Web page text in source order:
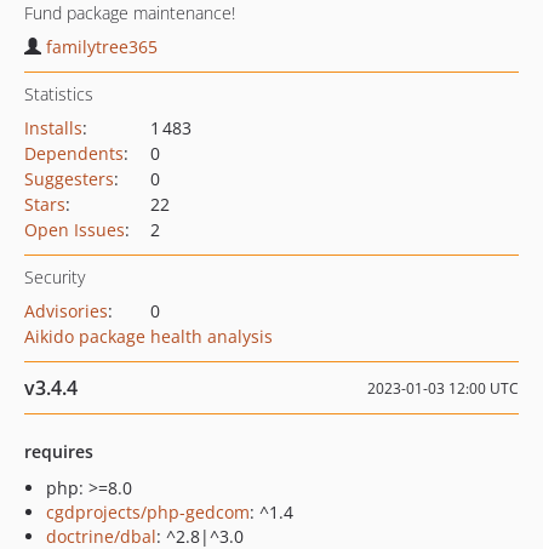
Fund package maintenance!
familytree365
Statistics
Installs:
1 483
Dependents:
0
Suggesters:
0
Stars:
22
Open Issues: 2
Security
Advisories:
0
Aikido package health analysis
v3.4.4 2023-01-03 12:00 UTC
requires
php: >=8.0
cgdprojects/php-gedcom: ^1.4
doctrine/dbal: ^2.8|^3.0